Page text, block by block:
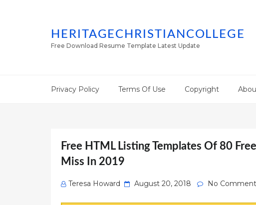
HERITAGECHRISTIANCOLLEGE
Free Download Resume Template Latest Update
Privacy Policy Terms Of Use Copyright
Free HTML Listing Templates Of 80
Miss In 2019
Teresa Howard
Posted
August 20, 2018 No